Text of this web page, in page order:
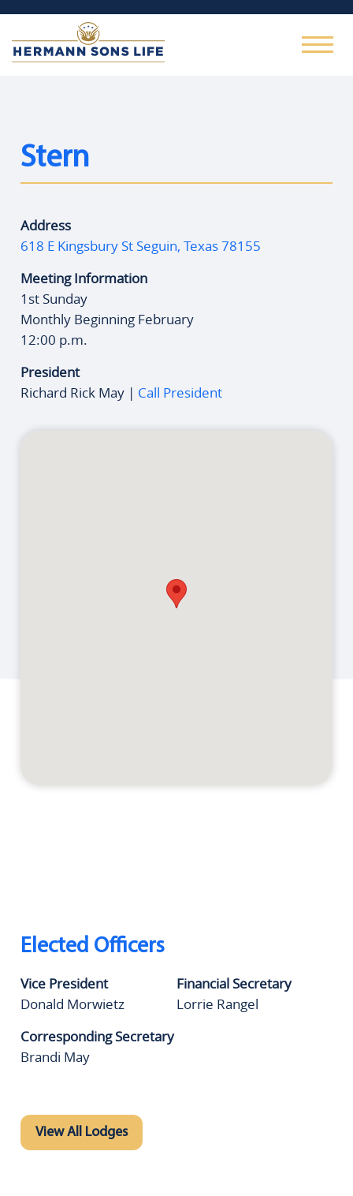
Stern
Address
618 E Kingsbury St Seguin, Texas 78155
Meeting Information
1st Sunday
Monthly Beginning February
12:00 p.m.
President
Richard Rick May | Call President
Elected Officers
Vice President
Donald Morwietz
Financial Secretary
Lorrie Rangel
Corresponding Secretary
Brandi May
View All Lodges